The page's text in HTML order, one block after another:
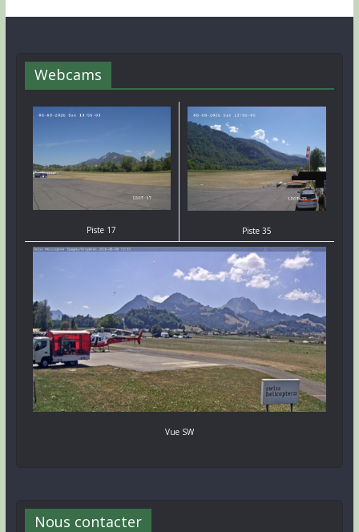
Webcams
Piste 17 Piste 35
Vue SW
Nous contacter